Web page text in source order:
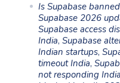
Is Supabase
Supabase 2026
Supabase access
India, Supabase
Indian startups,
timeout India,
not responding India